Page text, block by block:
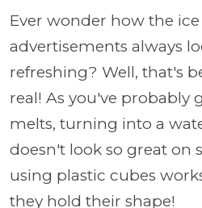
Ever wonder how the
advertisements always
refreshing? Well, that's
real! As you've probably
melts, turning into a
doesn't look so great on
using plastic cubes
they hold their shape!